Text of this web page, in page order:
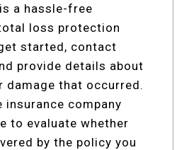
a hassle-free
loss protection
started, contact
provide details about
damage that occurred.
insurance company
to evaluate whether
by the policy you